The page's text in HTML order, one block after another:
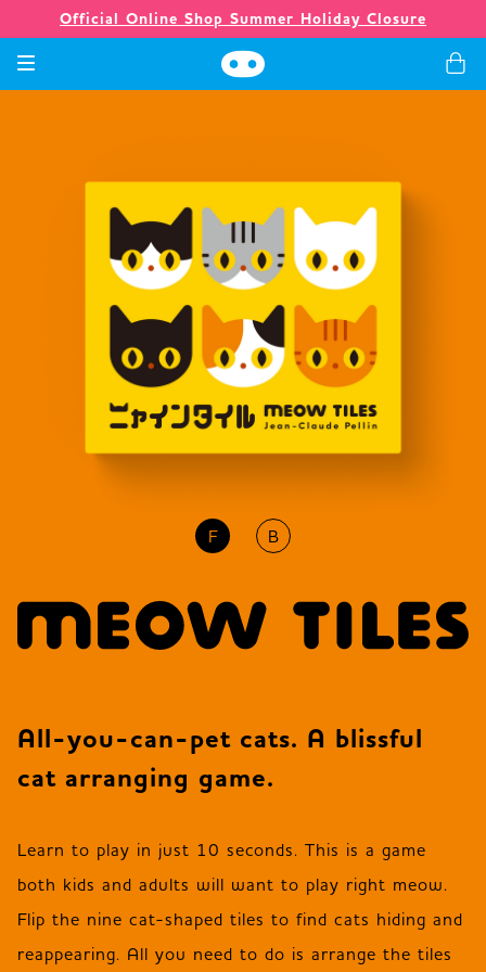
Official Online Shop Summer Holiday Closure
All-you-can-pet cats. A blissful
cat arranging game.
Learn to play in just 10 seconds. This is a game
both kids and adults will want to play right meow.
Flip the nine cat-shaped tiles to find cats hiding and
reappearing. All you need to do is arrange the tiles
F B
Merchandising
Unternehmen
Ladenlokal
Neuigkeiten